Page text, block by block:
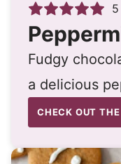
5
Fudgy
a delicious
CHECK OUT THE